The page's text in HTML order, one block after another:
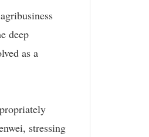
deep
as a
stressing